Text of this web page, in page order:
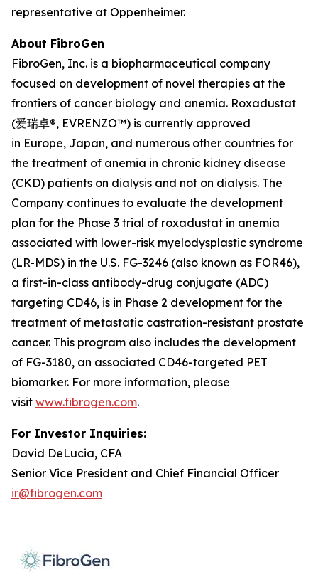
representative at Oppenheimer.
About FibroGen
FibroGen, Inc. is a biopharmaceutical company
focused on development of novel therapies at the
frontiers of cancer biology and anemia. Roxadustat
(爱瑞卓®, EVRENZO™) is currently approved
in Europe, Japan, and numerous other countries for
the treatment of anemia in chronic kidney disease
(CKD) patients on dialysis and not on dialysis. The
Company continues to evaluate the development
plan for the Phase 3 trial of roxadustat in anemia
associated with lower-risk myelodysplastic syndrome
(LR-MDS) in the U.S. FG-3246 (also known as FOR46),
a first-in-class antibody-drug conjugate (ADC)
targeting CD46, is in Phase 2 development for the
treatment of metastatic castration-resistant prostate
cancer. This program also includes the development
of FG-3180, an associated CD46-targeted PET
biomarker. For more information, please
visit www.fibrogen.com.
For Investor Inquiries:
David DeLucia, CFA
Senior Vice President and Chief Financial Officer
ir@fibrogen.com